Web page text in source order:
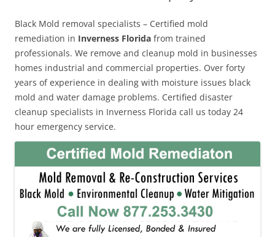
Black Mold removal specialists – Certified mold
remediation in Inverness Florida from trained
professionals. We remove and cleanup mold in businesses
homes industrial and commercial properties. Over forty
years of experience in dealing with moisture issues black
mold and water damage problems. Certified disaster
cleanup specialists in Inverness Florida call us today 24
hour emergency service.